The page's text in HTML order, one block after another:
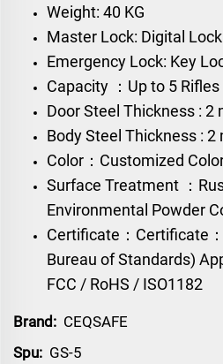
Weight: 40 KG
Master Lock: Digital Lock
Emergency Lock: Key
Capacity ：Up to 5
Door Steel Thickness : 2
Body Steel Thickness : 2
Color：Customized
Surface Treatment ：
Environmental Powder
Certificate： Certificate
Bureau of Standards)
FCC / RoHS / ISO1182
Brand: CEQSAFE
Spu: GS-5